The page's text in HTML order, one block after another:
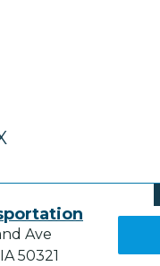
Ave
50321